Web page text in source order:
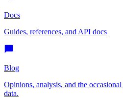
Docs
Guides, references, and API docs
Blog
Opinions, analysis, and the
data.